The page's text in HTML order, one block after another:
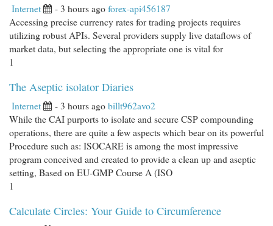
Internet - 3 hours agoforex-api456187
Accessing precise currency rates for trading projects requires
utilizing robust APIs. Several providers supply live dataflows of
market data, but selecting the appropriate one is vital for
1
The Aseptic isolator Diaries
Internet - 3 hours agobillt962avo2
While the CAI purports to isolate and secure CSP compounding
operations, there are quite a few aspects which bear on its powerful
Procedure such as: ISOCARE is among the most impressive
program conceived and created to provide a clean up and aseptic
setting, Based on EU-GMP Course A (ISO
1
Calculate Circles: Your Guide to Circumference